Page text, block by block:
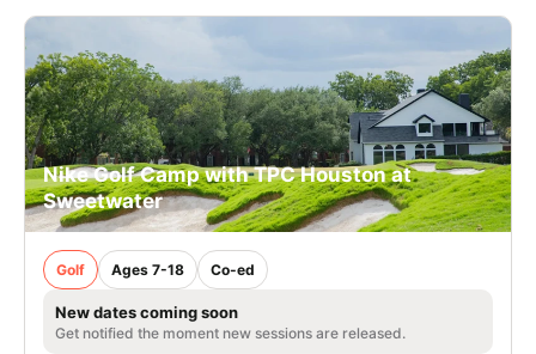
CAMP STORE
LOGIN
VIEW CART
Nike Golf Camp with TPC Houston at
Sweetwater
Golf Ages 7-18 Co-ed
New dates coming soon
Get notified the moment new sessions are released.